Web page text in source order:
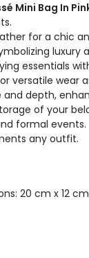
Mini Bag In
for a chic
luxury
essentials
versatile wear
depth,
of your
formal events.
any outfit.
20 cm x 12